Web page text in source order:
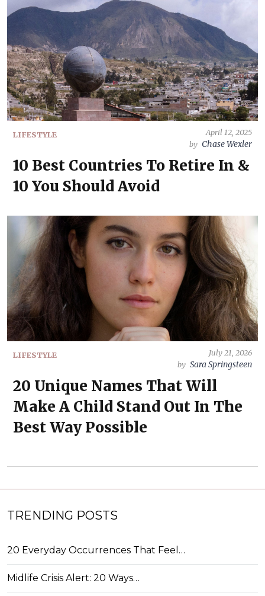
LIFESTYLE
April 12, 2025
by Chase Wexler
10 Best Countries To Retire In &
10 You Should Avoid
LIFESTYLE
July 21, 2026
by Sara Springsteen
20 Unique Names That Will
Make A Child Stand Out In The
Best Way Possible
TRENDING POSTS
20 Everyday Occurrences That Feel…
Midlife Crisis Alert: 20 Ways…